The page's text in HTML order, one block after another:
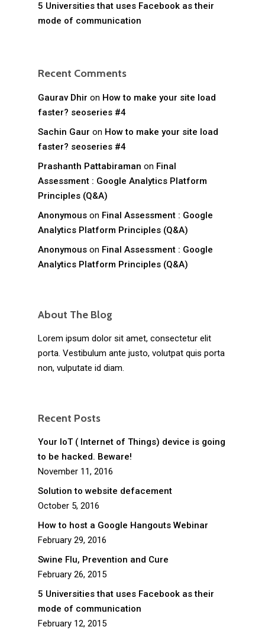
5 Universities that uses Facebook as their
mode of communication
Recent Comments
Gaurav Dhir on How to make your site load
faster? seoseries #4
Sachin Gaur on How to make your site load
faster? seoseries #4
Prashanth Pattabiraman on Final
Assessment : Google Analytics Platform
Principles (Q&A)
Anonymous on Final Assessment : Google
Analytics Platform Principles (Q&A)
Anonymous on Final Assessment : Google
Analytics Platform Principles (Q&A)
About The Blog
Lorem ipsum dolor sit amet, consectetur elit
porta. Vestibulum ante justo, volutpat quis porta
non, vulputate id diam.
Recent Posts
Your IoT ( Internet of Things) device is going
to be hacked. Beware!
November 11, 2016
Solution to website defacement
October 5, 2016
How to host a Google Hangouts Webinar
February 29, 2016
Swine Flu, Prevention and Cure
February 26, 2015
5 Universities that uses Facebook as their
mode of communication
February 12, 2015